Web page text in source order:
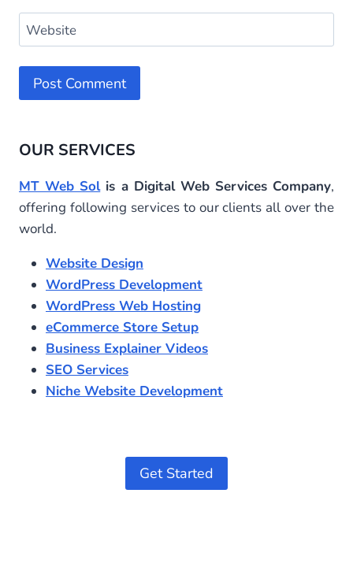
Website
OUR SERVICES
MT Web Solis a Digital Web Services Company,
offering following services to our clients all over the
world.
Website Design
WordPress Development
WordPress Web Hosting
eCommerce Store Setup
Business Explainer Videos
SEO Services
Niche Website Development
Get Started